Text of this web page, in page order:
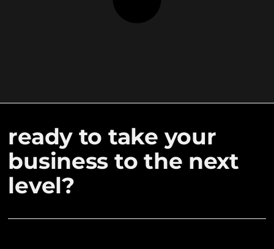
ready to take your
business to the next
level?